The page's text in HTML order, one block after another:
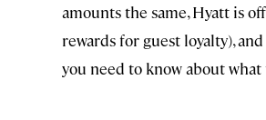
amounts the same, Hyatt is
rewards for guest loyalty),
you need to know about